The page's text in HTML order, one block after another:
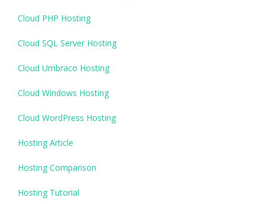
Cloud PHP Hosting
Cloud SQL Server Hosting
Cloud Umbraco Hosting
Cloud Windows Hosting
Cloud WordPress Hosting
Hosting Article
Hosting Comparison
Hosting Tutorial